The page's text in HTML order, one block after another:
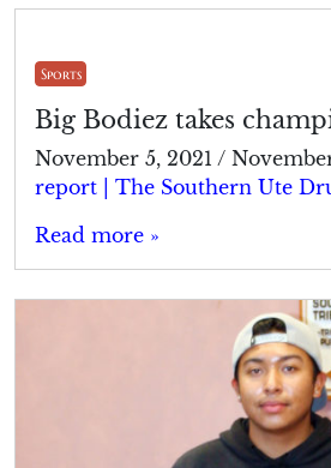
Sports
Big Bodiez takes
November 5, 2021 /
report | The Southern Ute
Read more »